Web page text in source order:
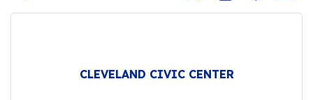
CLEVELAND CIVIC CENTER